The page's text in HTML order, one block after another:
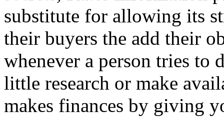
substitute for allowing its
their buyers the add their
whenever a person tries to
little research or make
makes finances by giving